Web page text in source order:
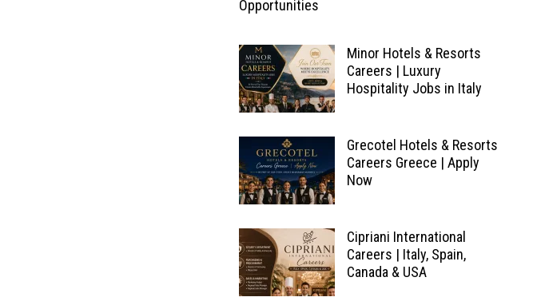
Opportunities
Minor Hotels & Resorts
Careers | Luxury
Hospitality Jobs in Italy
Grecotel Hotels & Resorts
Careers Greece | Apply
Now
Cipriani International
Careers | Italy, Spain,
Canada & USA